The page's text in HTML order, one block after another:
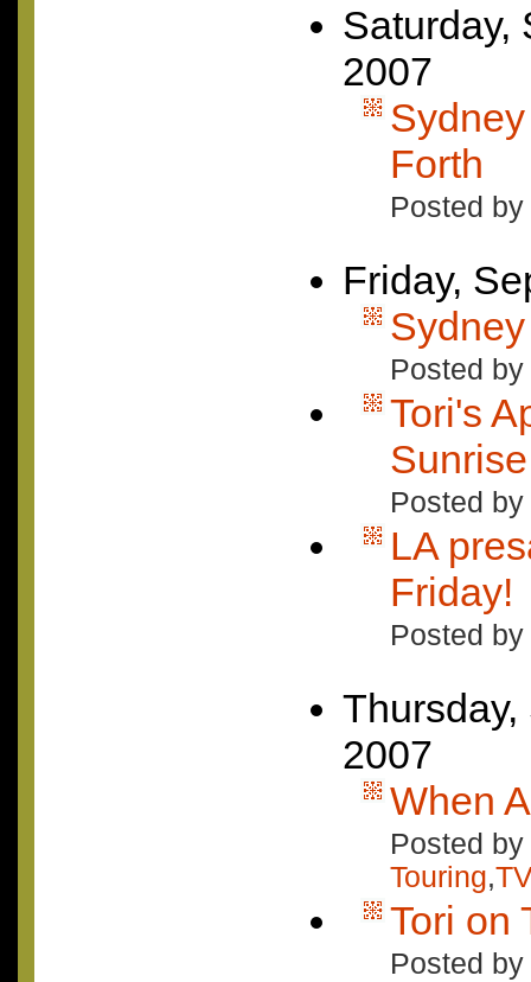
Saturday,
2007
Forth
Posted
Friday,
Posted
Tori's
Sunrise
Posted
LA
Friday!
Posted
2007
When
Posted
Touring,
Tori on
Posted